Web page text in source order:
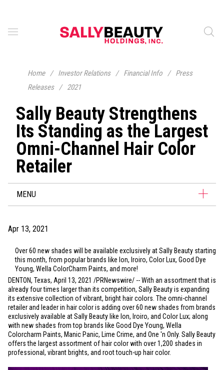
Home / Investor Relations / Financial Info /
Press
Releases
/ 2021
Sally Beauty Strengthens
Its Standing as the Largest
Omni-Channel Hair Color
Retailer
MENU
Apr 13, 2021
Over 60 new shades will be available exclusively at Sally Beauty starting
this month, from popular brands like Ion, Iroiro, Color Lux, Good Dye
Young, Wella ColorCharm Paints, and more!
DENTON, Texas, April 13, 2021 /PRNewswire/ -- With an assortment that is
already four times larger than its competition, Sally Beauty is expanding
its extensive collection of vibrant, bright hair colors. The omni-channel
retailer and leader in hair color is adding over 60 new shades from brands
exclusively available at Sally Beauty like Ion, Iroiro, and Color Lux; along
with new shades from top brands like Good Dye Young, Wella
Colorcharm Paints, Manic Panic, Lime Crime, and One 'n Only. Sally Beauty
offers the largest assortment of hair color with over 1,200 shades in
professional, vibrant brights, and root touch-up hair color.